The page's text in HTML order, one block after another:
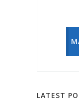
LATEST